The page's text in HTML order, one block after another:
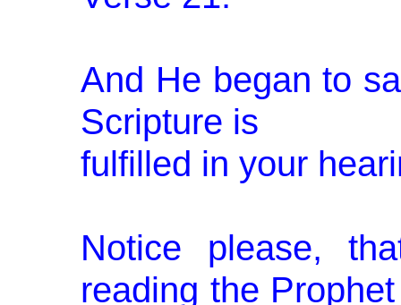
And He began to
Scripture is
fulfilled in your
Notice please,
reading the